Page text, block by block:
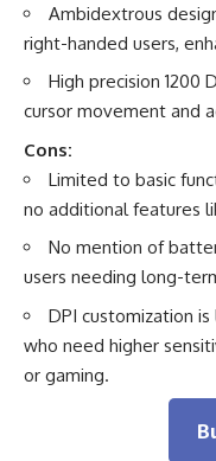
Ambidextrous
right-handed users,
High precision 1200
cursor movement and
Cons:
Limited to basic
no additional features
No mention of
users needing long-
DPI customization
who need higher
or gaming.